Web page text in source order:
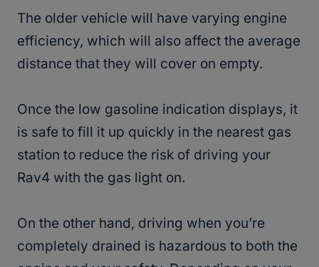
The older vehicle will have varying engine
efficiency, which will also affect the average
distance that they will cover on empty.
Once the low gasoline indication displays, it
is safe to fill it up quickly in the nearest gas
station to reduce the risk of driving your
Rav4 with the gas light on.
On the other hand, driving when you’re
completely drained is hazardous to both the